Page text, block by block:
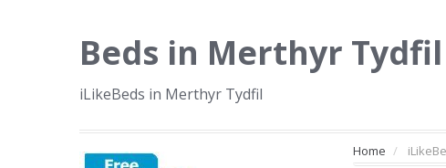
Beds in Merthyr
iLikeBeds in Merthyr Tydfil
Home